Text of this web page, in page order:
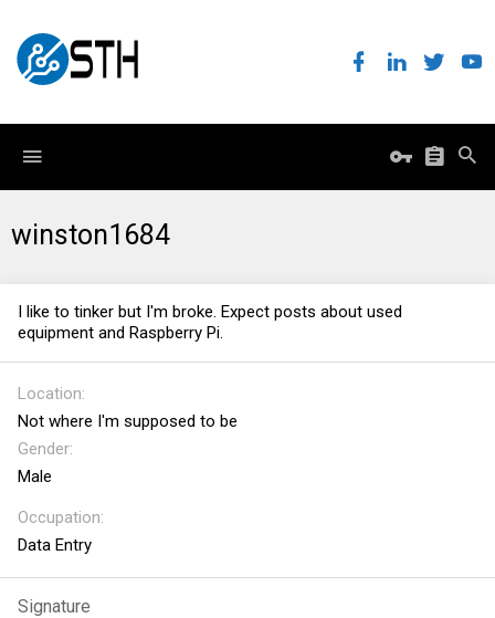
winston1684
I like to tinker but I'm broke. Expect posts about used
equipment and Raspberry Pi.
Location
Not where I'm supposed to be
Gender
Male
Occupation
Data Entry
Signature